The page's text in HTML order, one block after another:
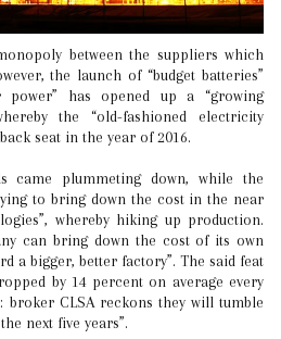
the launch of “budget batteries”
power” has opened up a “growing
the “old-fashioned electricity
seat in the year of 2016.
came plummeting down, while the
to bring down the cost in the near
whereby hiking up production.
can bring down the cost of its own
a bigger, better factory”. The said feat
by 14 percent on average every
broker CLSA reckons they will tumble
next five years”.